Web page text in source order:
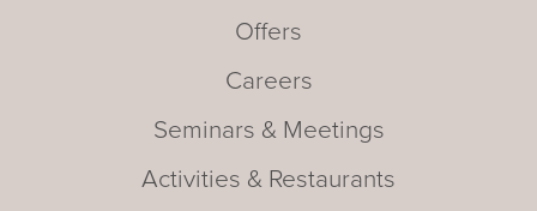
Offers
Careers
Seminars & Meetings
Activities & Restaurants